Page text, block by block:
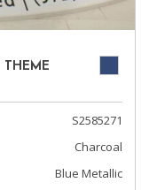
THEME
S2585271
Charcoal
Blue Metallic